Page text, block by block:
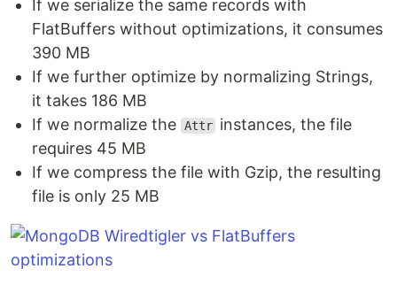
If we serialize the same records with
FlatBuffers without optimizations, it consumes
390 MB
If we further optimize by normalizing Strings,
it takes 186 MB
If we normalize the Attr instances, the file
requires 45 MB
If we compress the file with Gzip, the resulting
file is only 25 MB